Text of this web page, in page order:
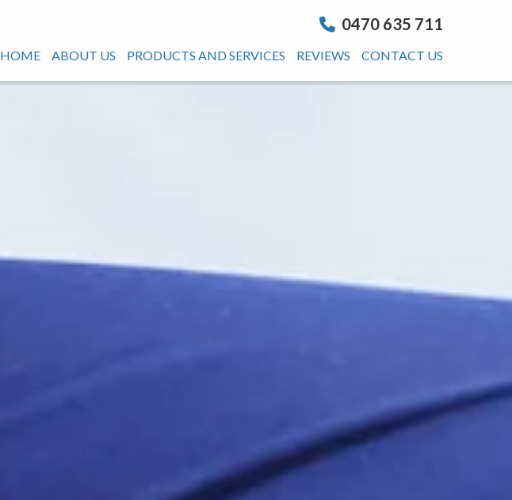
0470 635 711
HOME ABOUT US PRODUCTS AND SERVICES REVIEWS CONTACT US